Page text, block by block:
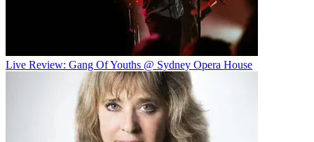
Live Review: Gang Of Youths @ Sydney Opera House